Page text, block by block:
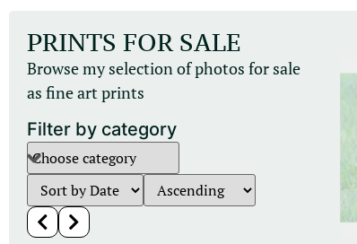
PRINTS FOR SALE
Browse my selection of photos for sale
as fine art prints
Filter by category